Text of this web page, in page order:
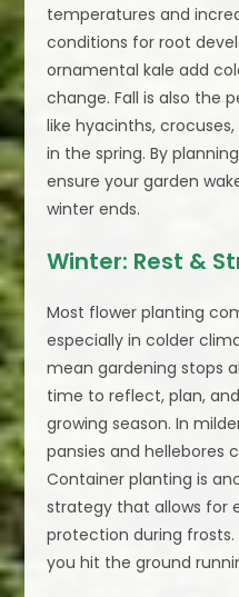
temperatures and
conditions for root
ornamental kale add
change. Fall is also the
like hyacinths,
in the spring. By
ensure your garden
winter ends.
Winter: Rest &
Most flower planting
especially in colder
mean gardening stops
time to reflect, plan,
growing season. In
pansies and hellebores
Container planting is
strategy that allows for
protection during frosts.
you hit the ground